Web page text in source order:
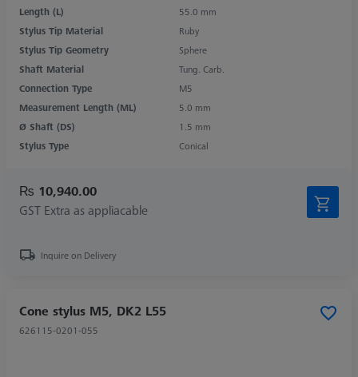
Length (L)
55.0 mm
Stylus Tip Material
Ruby
Stylus Tip Geometry
Sphere
Shaft Material
Tung. Carb.
Connection Type
M5
Measurement Length (ML)
5.0 mm
Ø Shaft (DS)
1.5 mm
Stylus Type
Conical
₨ 10,940.00
GST Extra as appliacable
Inquire on Delivery
Cone stylus M5, DK2 L55
626115-0201-055